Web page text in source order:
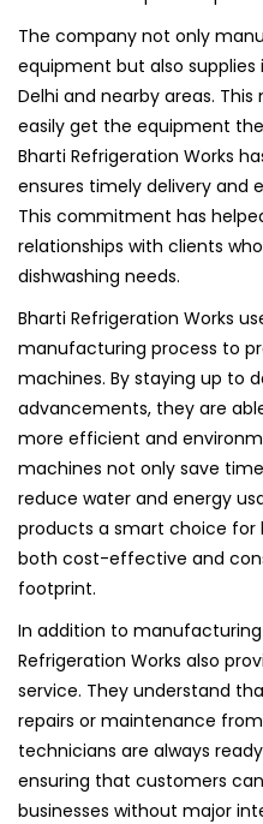
The company not only
equipment but also
Delhi and nearby areas.
easily get the equipment
Bharti Refrigeration Works
ensures timely delivery and
This commitment has
relationships with clients
dishwashing needs.
Bharti Refrigeration Works
manufacturing process to
machines. By staying up to
advancements, they are
more efficient and
machines not only save
reduce water and energy
products a smart choice for
both cost-effective and
footprint.
In addition to manufacturing
Refrigeration Works also
service. They understand
repairs or maintenance
technicians are always
ensuring that customers
businesses without major